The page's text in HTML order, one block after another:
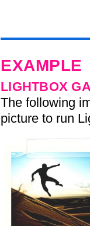
EXAMPLE
LIGHTBOX
The following
picture to run